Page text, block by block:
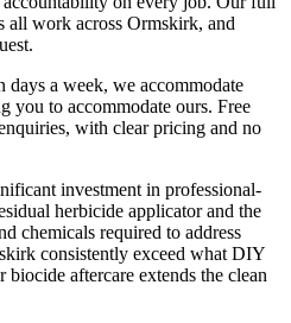
all work across Ormskirk, and
days a week, we accommodate
you to accommodate ours. Free
with clear pricing and no
investment in professional-
herbicide applicator and the
chemicals required to address
consistently exceed what DIY
biocide aftercare extends the clean